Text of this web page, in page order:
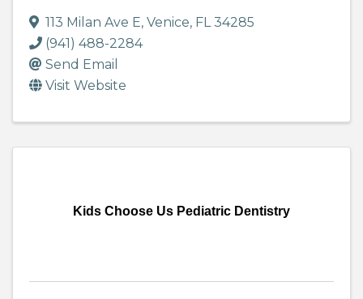
113 Milan Ave E, Venice, FL34285
(941) 488-2284
Send Email
Visit Website
Kids Choose Us Pediatric Dentistry